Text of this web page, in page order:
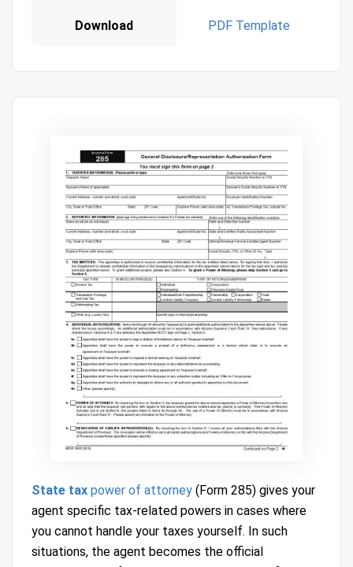
Download PDF Template
State tax power of attorney (Form 285) gives your
agent specific tax-related powers in cases where
you cannot handle your taxes yourself. In such
situations, the agent becomes the official